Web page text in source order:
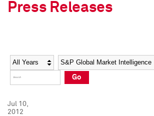
Social Media Directory
Press Kit
Social Media Directory
Press Kit
Press Releases
Year Category
Go
Jul 10,
2012